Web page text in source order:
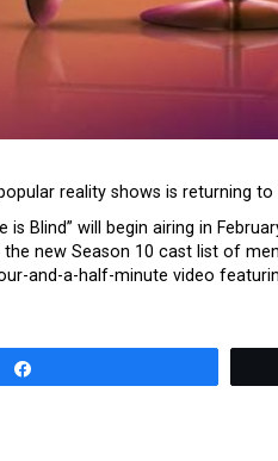
reality shows is returning
is Blind” will begin airing in
the new Season 10 cast list of
and-a-half-minute video